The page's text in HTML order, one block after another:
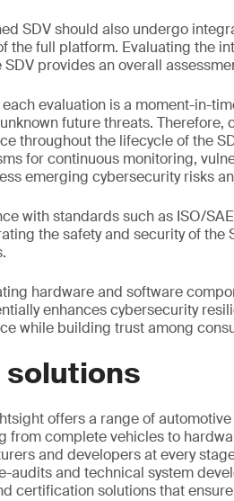
SDV should also undergo
the full platform. Evaluating the
SDV provides an overall
each evaluation is a moment-in-
future threats.
throughout the lifecycle of the
for continuous monitoring,
emerging cybersecurity risks
with standards such as ISO/
the safety and security of the
hardware and software
enhances cybersecurity
while building trust among
solutions
offers a range of
from complete vehicles to
and developers at every
audits and technical system
certification solutions that